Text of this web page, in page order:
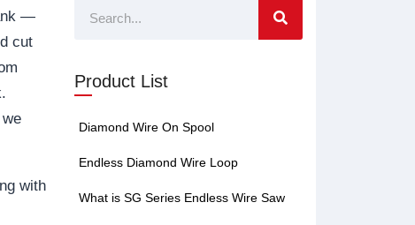
—
cut
with
Search
Product List
Diamond Wire On Spool
Endless Diamond Wire Loop
What is SG Series Endless Wire Saw